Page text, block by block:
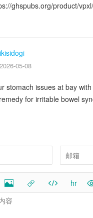
ghspubs.org/product/
ikisidogi
2026-05-08
stomach issues at bay
for irritable bowel
hr